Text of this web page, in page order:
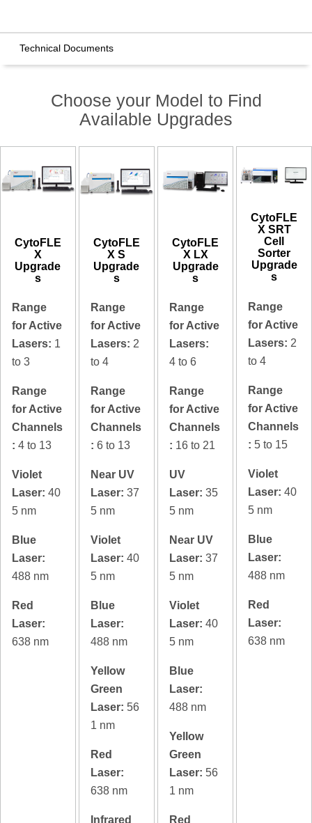
Technical Documents
Choose your Model to Find
Available Upgrades
CytoFLE
X
Upgrade
s
Range
for Active
Lasers: 1
to 3
Range
for Active
Channels
: 4 to 13
Violet
Laser: 40
5 nm
Blue
Laser:
488 nm
Red
Laser:
638 nm
CytoFLE
X S
Upgrade
s
Range
for Active
Lasers: 2
to 4
Range
for Active
Channels
:6 to 13
Near UV
Laser: 37
5 nm
Violet
Laser: 40
5 nm
Blue
Laser:
488 nm
Yellow
Green
Laser: 56
1 nm
Red
Laser:
638 nm
Infrared
CytoFLE
X LX
Upgrade
s
Range
for Active
Lasers:
4 to 6
Range
for Active
Channels
: 16 to 21
UV
Laser:35
5 nm
Near UV
Laser: 37
5 nm
Violet
Laser: 40
5 nm
Blue
Laser:
488 nm
Yellow
Green
Laser: 56
1 nm
Red
CytoFLE
X SRT
Cell
Sorter
Upgrade
s
Range
for Active
Lasers: 2
to 4
Range
for Active
Channels
: 5 to 15
Violet
Laser: 40
5 nm
Blue
Laser:
488 nm
Red
Laser:
638 nm